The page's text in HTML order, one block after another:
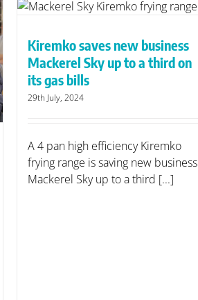
Kiremko saves new business
Mackerel Sky up to a third on
its gas bills
29th July, 2024
A 4 pan high efficiency Kiremko
frying range is saving new business
Mackerel Sky up to a third [...]
Network, learn and explore
vegan cuisine